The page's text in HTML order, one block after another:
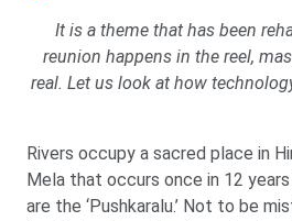
It is a theme that has been
reunion happens in the reel,
real. Let us look at how
Rivers occupy a sacred place in
Mela that occurs once in 12
are the ‘Pushkaralu.’ Not to be